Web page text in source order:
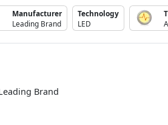
Manufacturer
Leading Brand
Technology
LED
Brand